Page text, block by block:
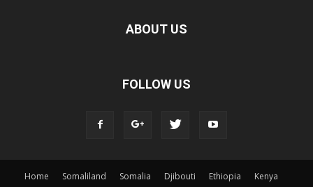
ABOUT US
FOLLOW US
Home Somaliland Somalia Djibouti Ethiopia
Kenya